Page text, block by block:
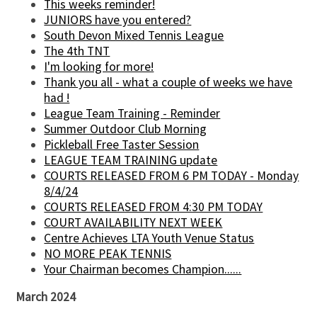
This weeks reminder!
JUNIORS have you entered?
South Devon Mixed Tennis League
The 4th TNT
I'm looking for more!
Thank you all - what a couple of weeks we have
had !
League Team Training - Reminder
Summer Outdoor Club Morning
Pickleball Free Taster Session
LEAGUE TEAM TRAINING update
COURTS RELEASED FROM 6 PM TODAY - Monday
8/4/24
COURTS RELEASED FROM 4:30 PM TODAY
COURT AVAILABILITY NEXT WEEK
Centre Achieves LTA Youth Venue Status
NO MORE PEAK TENNIS
Your Chairman becomes Champion......
March 2024